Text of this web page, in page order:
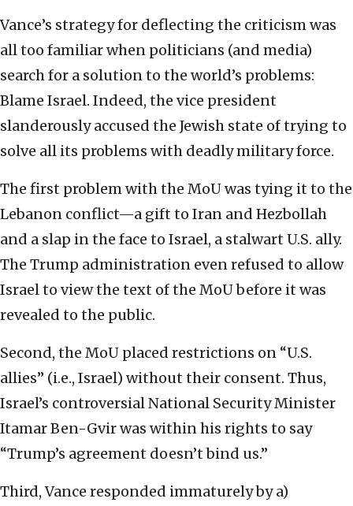
Vance’s strategy for deflecting the criticism was
all too familiar when politicians (and media)
search for a solution to the world’s problems:
Blame Israel. Indeed, the vice president
slanderously accused the Jewish state of trying to
solve all its problems with deadly military force.
The first problem with the MoU was tying it to the
Lebanon conflict—a gift to Iran and Hezbollah
and a slap in the face to Israel, a stalwart U.S. ally.
The Trump administration even refused to allow
Israel to view the text of the MoU before it was
revealed to the public.
Second, the MoU placed restrictions on “U.S.
allies” (i.e., Israel) without their consent. Thus,
Israel’s controversial National Security Minister
Itamar Ben-Gvir was within his rights to say
“Trump’s agreement doesn’t bind us.”
Third, Vance responded immaturely by a)